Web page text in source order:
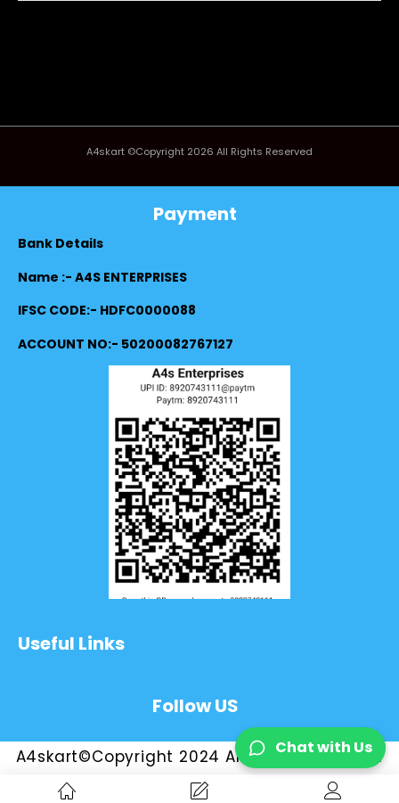
A4skart ©Copyright 2026 All Rights Reserved
Payment
Bank Details
Name :- A4S ENTERPRISES
IFSC CODE:- HDFC0000088
ACCOUNT NO:- 50200082767127
Useful Links
Follow US
A4skart©Copyright 2024 All Rights Reserved
Chat with Us